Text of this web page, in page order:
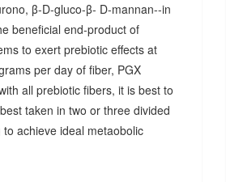
β-D-gluco-β- D-mannan--in
beneficial end-product of
to exert prebiotic effects at
per day of fiber, PGX
all prebiotic fibers, it is best to
taken in two or three divided
achieve ideal metaobolic